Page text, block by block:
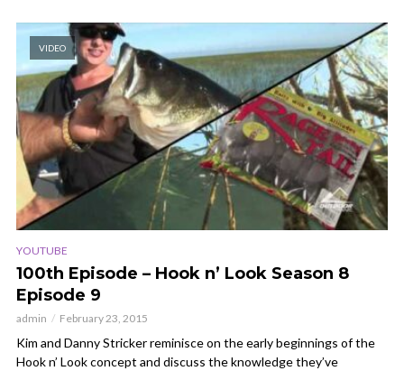
VIDEO
YOUTUBE
100th Episode – Hook n’ Look Season 8
Episode 9
admin February 23, 2015
Kim and Danny Stricker reminisce on the early beginnings of the
Hook n’ Look concept and discuss the knowledge they’ve